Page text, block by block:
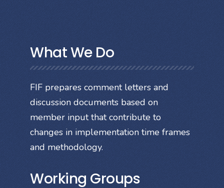
What We Do
FIF prepares comment letters and
discussion documents based on
member input that contribute to
changes in implementation time frames
and methodology.
Working Groups